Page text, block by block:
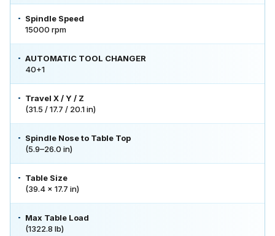
Spindle Speed
15000 rpm
AUTOMATIC TOOL CHANGER
40+1
Travel X / Y / Z
(31.5 / 17.7 / 20.1 in)
Spindle Nose to Table Top
(5.9–26.0 in)
Table Size
(39.4 × 17.7 in)
Max Table Load
(1322.8 lb)